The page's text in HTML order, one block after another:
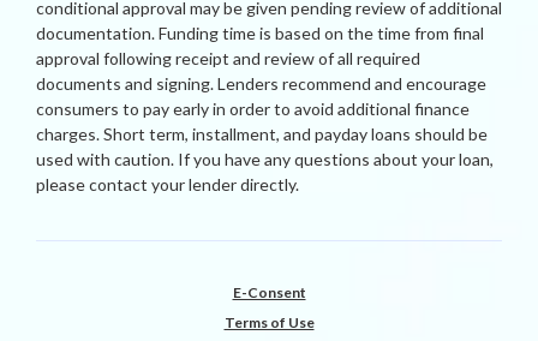
conditional approval may be given pending review of additional
documentation. Funding time is based on the time from final
approval following receipt and review of all required
documents and signing. Lenders recommend and encourage
consumers to pay early in order to avoid additional finance
charges. Short term, installment, and payday loans should be
used with caution. If you have any questions about your loan,
please contact your lender directly.
E-Consent
Terms of Use